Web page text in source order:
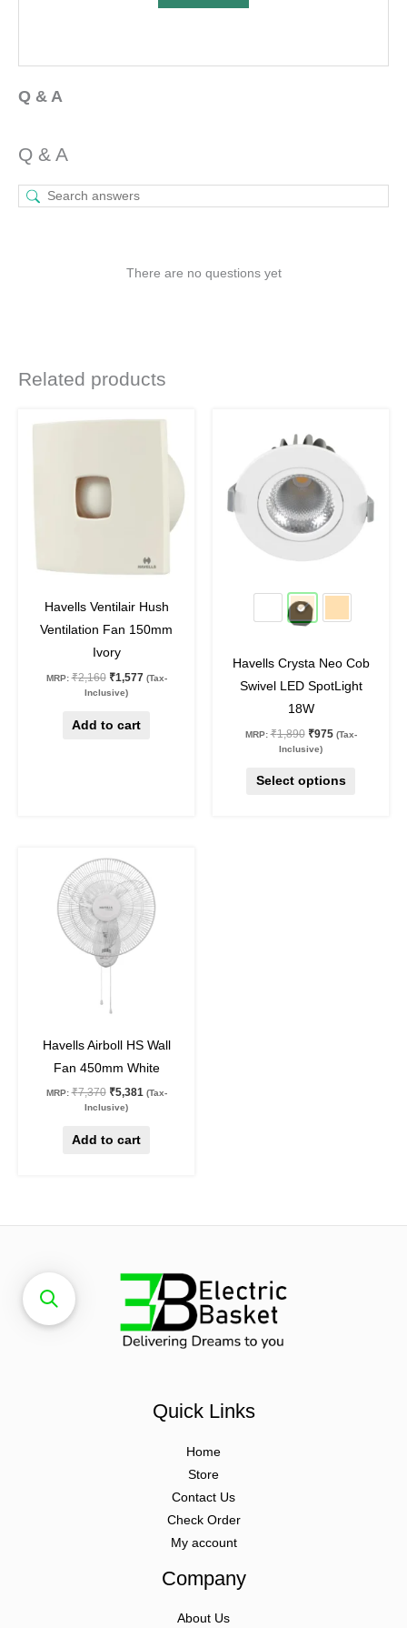
Q & A
Q & A
There are no questions yet
Related products
Havells Ventilair Hush
Ventilation Fan 150mm
Ivory
MRP: ₹2,160 ₹1,577
₹1,577.
(Tax-
Inclusive)
Add to cart
off
Havells Crysta Neo Cob
Swivel LED SpotLight
18W
MRP: ₹1,890
was:
₹1,890.
₹975
is:
₹975.
(Tax-
Inclusive)
Select options
variants.
The
the
product
Havells Airboll HS Wall
Fan 450mm White
MRP: ₹7,370
price
was:
₹7,370.
₹5,381
is:
₹5,381.
(Tax-
Inclusive)
Add to cart
Quick Links
Home
Store
Contact Us
Check Order
My account
Company
About Us